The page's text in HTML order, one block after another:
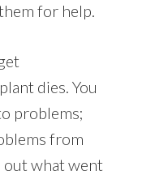
for help.
dies. You
problems;
from
out what went